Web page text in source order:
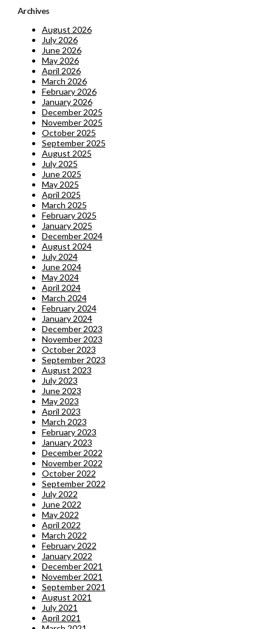
Archives
August 2026
July 2026
June 2026
May 2026
April 2026
March 2026
February 2026
January 2026
December 2025
November 2025
October 2025
September 2025
August 2025
July 2025
June 2025
May 2025
April 2025
March 2025
February 2025
January 2025
December 2024
August 2024
July 2024
June 2024
May 2024
April 2024
March 2024
February 2024
January 2024
December 2023
November 2023
October 2023
September 2023
August 2023
July 2023
June 2023
May 2023
April 2023
March 2023
February 2023
January 2023
December 2022
November 2022
October 2022
September 2022
July 2022
June 2022
May 2022
April 2022
March 2022
February 2022
January 2022
December 2021
November 2021
September 2021
August 2021
July 2021
April 2021